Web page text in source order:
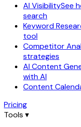
AI VisibilitySee
search
Keyword
tool
Competitor
strategies
AI Content
with AI
Content
Pricing
Tools ▾